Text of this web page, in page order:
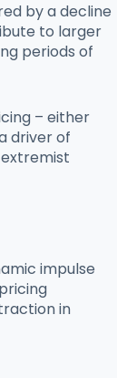
by a decline
to larger
periods of
– either
driver of
impulse
in